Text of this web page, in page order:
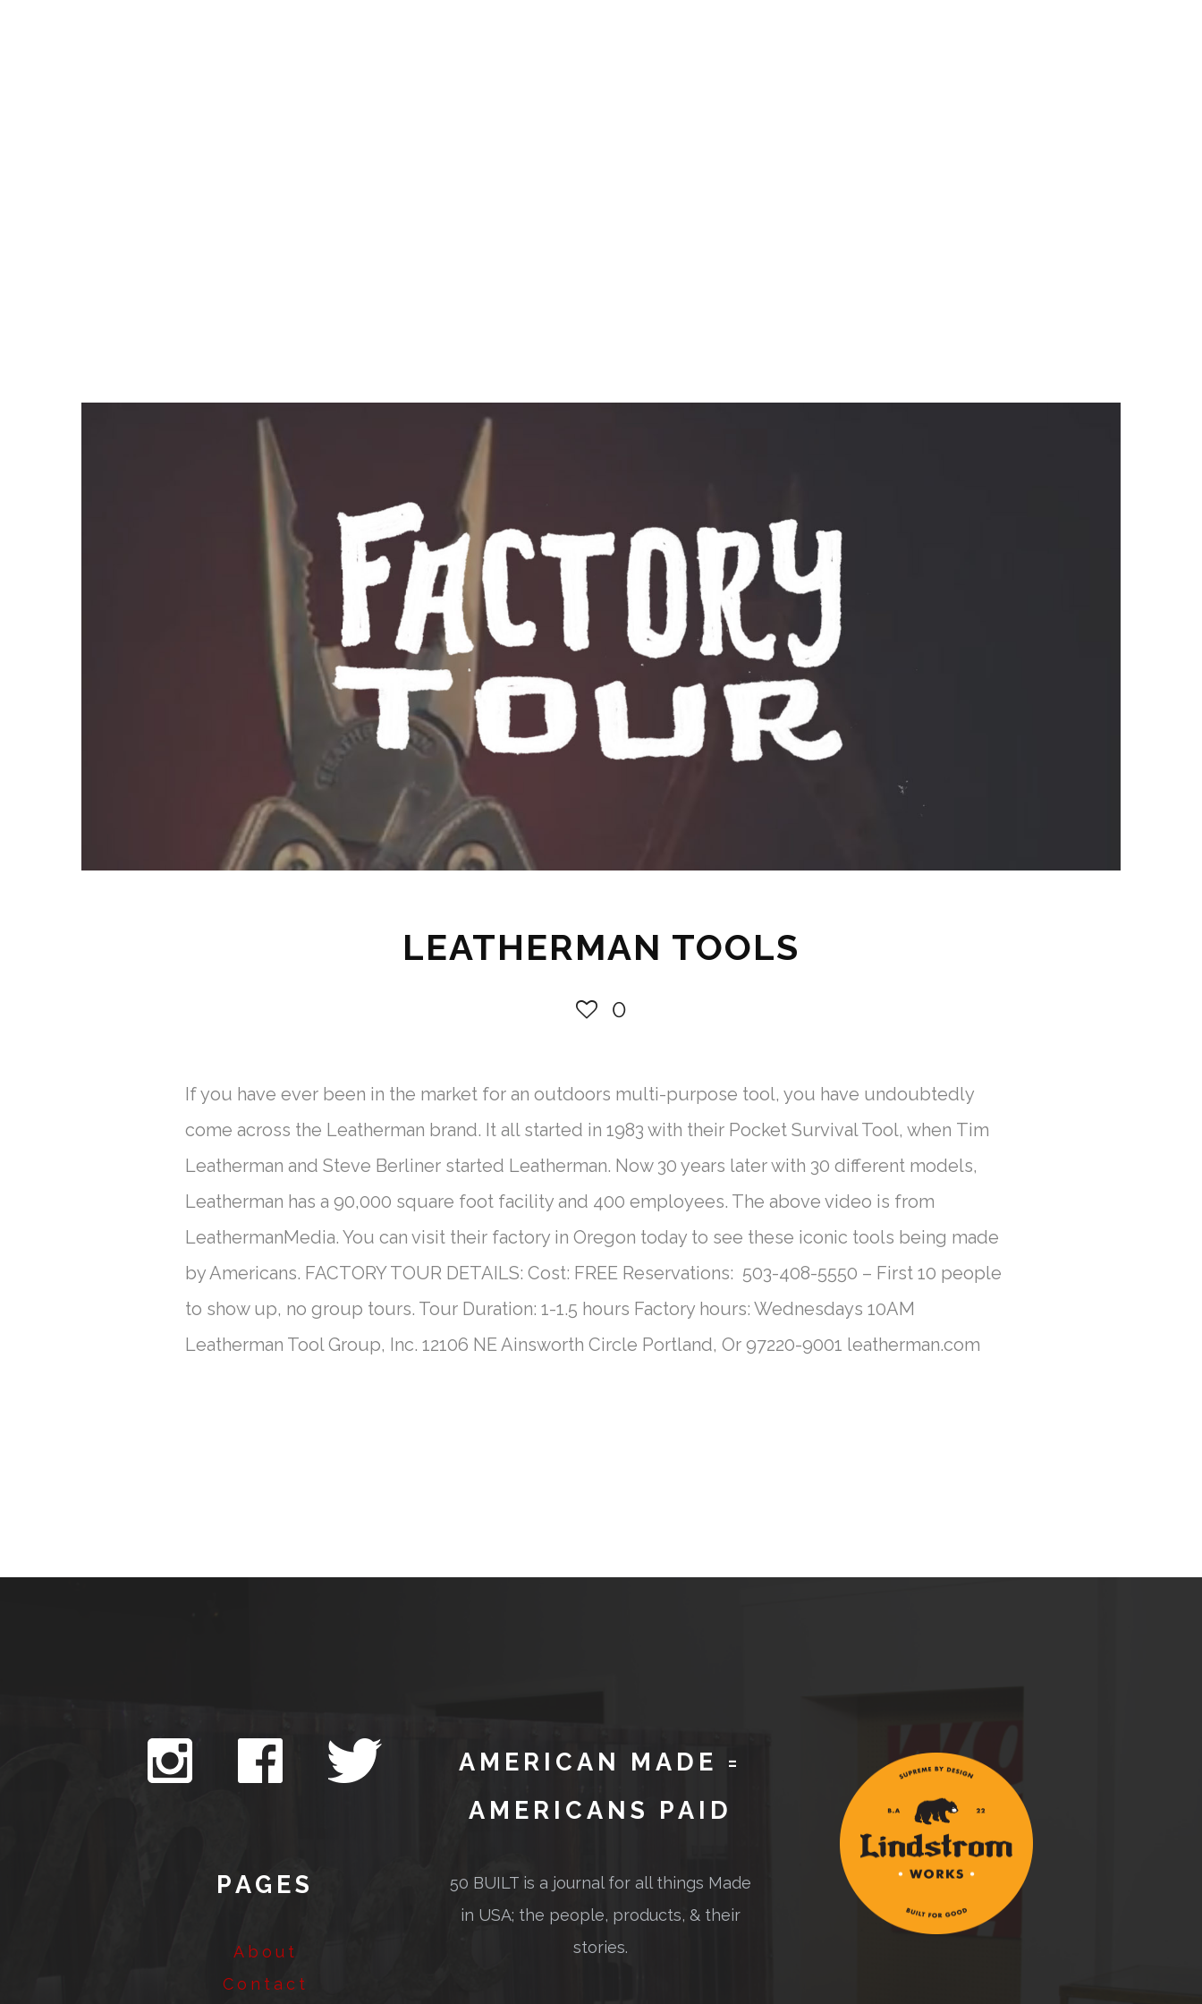
LEATHERMAN TOOLS
0
If you have ever been in the market for an outdoors multi-purpose tool, you have undoubtedly
come across the Leatherman brand. It all started in 1983 with their Pocket Survival Tool, when Tim
Leatherman and Steve Berliner started Leatherman. Now 30 years later with 30 different models,
Leatherman has a 90,000 square foot facility and 400 employees. The above video is from
LeathermanMedia. You can visit their factory in Oregon today to see these iconic tools being made
by Americans. FACTORY TOUR DETAILS: Cost: FREE Reservations: 503-408-5550 – First 10 people
to show up, no group tours. Tour Duration: 1-1.5 hours Factory hours: Wednesdays 10AM
Leatherman Tool Group, Inc. 12106 NE Ainsworth Circle Portland, Or 97220-9001 leatherman.com
PAGES
About
Contact
AMERICAN MADE =
AMERICANS PAID
50 BUILT is a journal for all things Made
in USA; the people, products, & their
stories.